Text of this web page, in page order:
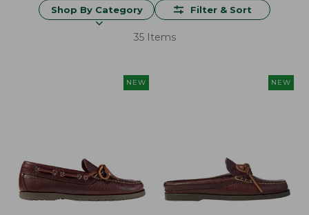
Shop By Category Filter & Sort
35 Items
NEW NEW